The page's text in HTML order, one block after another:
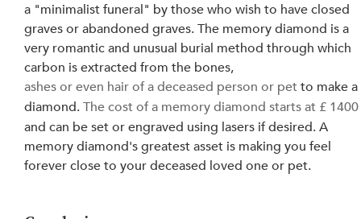
a "minimalist funeral" by those who wish to have closed
graves or abandoned graves. The memory diamond is a
very romantic and unusual burial method through which
carbon is extracted from the bones,
ashes or even hair of a deceased person or pet to make a
diamond. The cost of a memory diamond starts at £ 1400
and can be set or engraved using lasers if desired. A
memory diamond's greatest asset is making you feel
forever close to your deceased loved one or pet.